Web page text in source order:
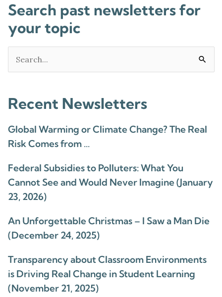
Search past newsletters for
your topic
for:
Recent Newsletters
Global Warming or Climate Change? The Real
Risk Comes from …
Federal Subsidies to Polluters: What You
Cannot See and Would Never Imagine (January
23, 2026)
An Unforgettable Christmas – I Saw a Man Die
(December 24, 2025)
Transparency about Classroom Environments
is Driving Real Change in Student Learning
(November 21, 2025)